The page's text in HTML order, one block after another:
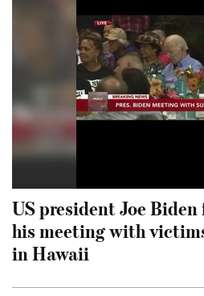
US president Joe
his meeting with
in Hawaii